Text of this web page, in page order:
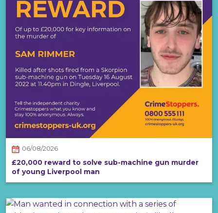
06/08/2026
£20,000 reward to solve sub-machine gun murder
of young Liverpool man